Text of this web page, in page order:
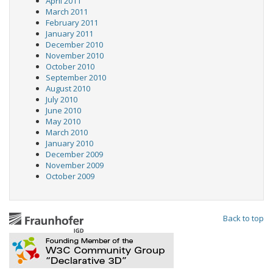
March 2011
February 2011
January 2011
December 2010
November 2010
October 2010
September 2010
August 2010
July 2010
June 2010
May 2010
March 2010
January 2010
December 2009
November 2009
October 2009
Back to top